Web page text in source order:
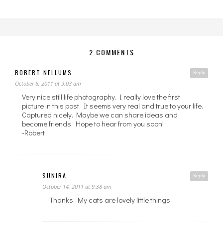
2 COMMENTS
Reply
ROBERT NELLUMS
October 6, 2011 at 9:03 am
Very nice still life photography. I really love the first
picture in this post. It seems very real and true to your life.
Captured nicely. Maybe we can share ideas and
become friends. Hope to hear from you soon!
-Robert
Reply
SUNIRA
October 14, 2011 at 9:38 am
Thanks. My cats are lovely little things.